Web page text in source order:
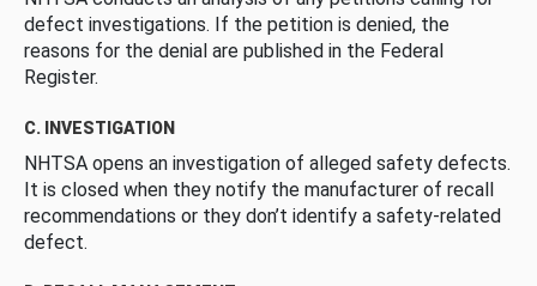
defect investigations. If the petition is denied, the
reasons for the denial are published in the Federal
Register.
C. INVESTIGATION
NHTSA opens an investigation of alleged safety defects.
It is closed when they notify the manufacturer of recall
recommendations or they don’t identify a safety-related
defect.